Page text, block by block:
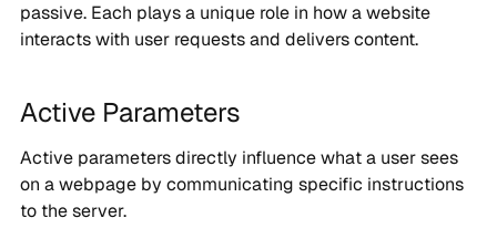
passive. Each plays a unique role in how a website
interacts with user requests and delivers content.
Active Parameters
Active parameters directly influence what a user sees
on a webpage by communicating specific instructions
to the server.